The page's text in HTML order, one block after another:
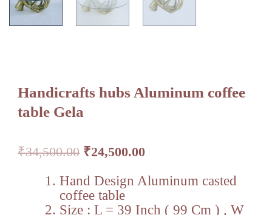
Handicrafts hubs Aluminum coffee
table Gela
₹34,500.00 Original
was:
₹34,500.00.
₹24,500.00
is:
Hand Design Aluminum casted
coffee table
Size : L = 39 Inch ( 99 Cm ) , W